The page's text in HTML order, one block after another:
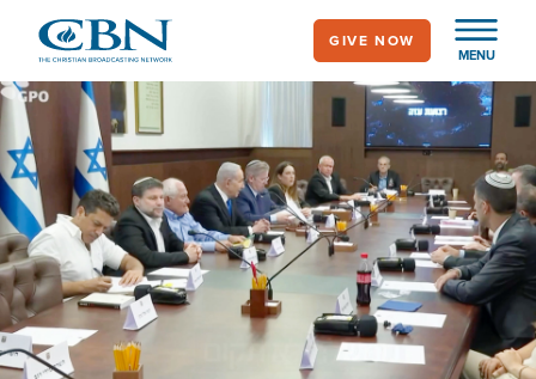
main
content
MENU
GIVE NOW